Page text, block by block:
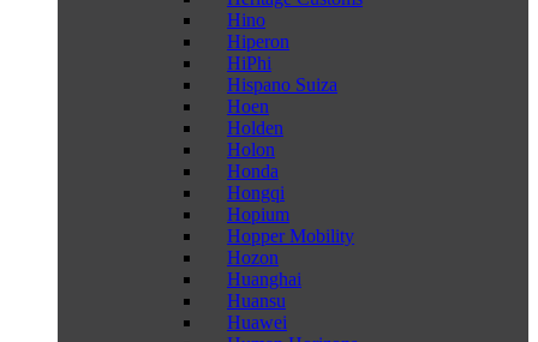
Hino
Hiperon
HiPhi
Hispano Suiza
Hoen
Holden
Holon
Honda
Hongqi
Hopium
Hopper Mobility
Hozon
Huanghai
Huansu
Huawei